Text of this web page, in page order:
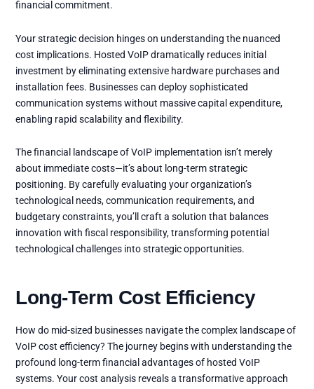
financial commitment.
Your strategic decision hinges on understanding the nuanced
cost implications. Hosted VoIP dramatically reduces initial
investment by eliminating extensive hardware purchases and
installation fees. Businesses can deploy sophisticated
communication systems without massive capital expenditure,
enabling rapid scalability and flexibility.
The financial landscape of VoIP implementation isn’t merely
about immediate costs—it’s about long-term strategic
positioning. By carefully evaluating your organization’s
technological needs, communication requirements, and
budgetary constraints, you’ll craft a solution that balances
innovation with fiscal responsibility, transforming potential
technological challenges into strategic opportunities.
Long-Term Cost Efficiency
How do mid-sized businesses navigate the complex landscape of
VoIP cost efficiency? The journey begins with understanding the
profound long-term financial advantages of hosted VoIP
systems. Your cost analysis reveals a transformative approach